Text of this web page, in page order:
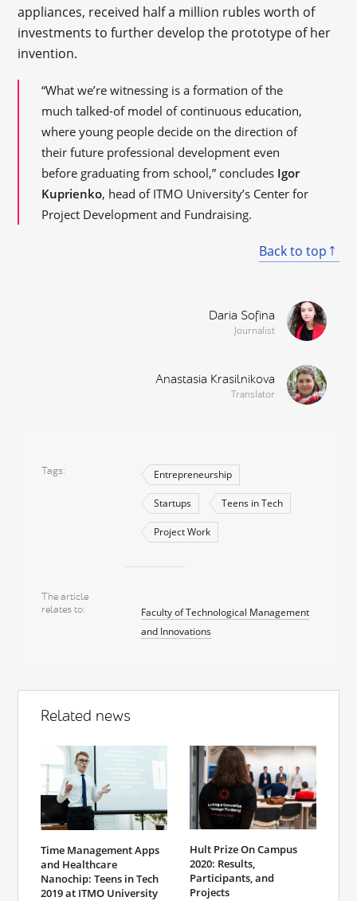
appliances, received half a million rubles worth of
investments to further develop the prototype of her
invention.
“What we’re witnessing is a formation of the
much talked-of model of continuous education,
where young people decide on the direction of
their future professional development even
before graduating from school,” concludes Igor
Kuprienko, head of ITMO University’s Center for
Project Development and Fundraising.
Back to top
Daria Sofina
Journalist
Anastasia Krasilnikova
Translator
Tags Entrepreneurship
Startups Teens in Tech
Project Work
The article
relates to
Faculty of Technological Management
and Innovations
Related news
Time Management Apps
and Healthcare
Nanochip: Teens in Tech
2019 at ITMO University
Hult Prize On Campus
2020: Results,
Participants, and
Projects